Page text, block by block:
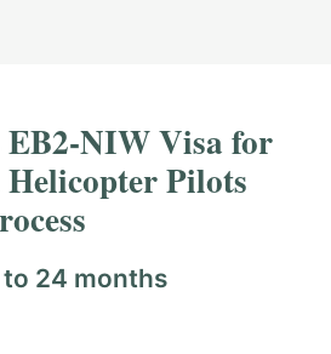
EB2-NIW Visa for
Pilots
to 24 months